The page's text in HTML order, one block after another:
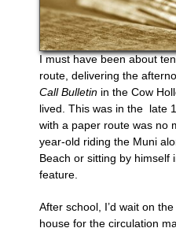
I must have been about
route, delivering the
Call Bulletin in the Cow
lived. This was in the late
with a paper route was no
year-old riding the Muni
Beach or sitting by himself
feature.
After school, I’d wait on
house for the circulation